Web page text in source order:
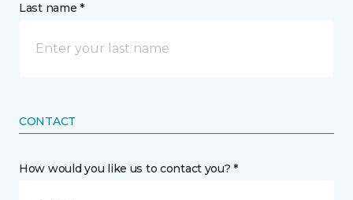
Last name *
CONTACT
How would you like us to contact you? *